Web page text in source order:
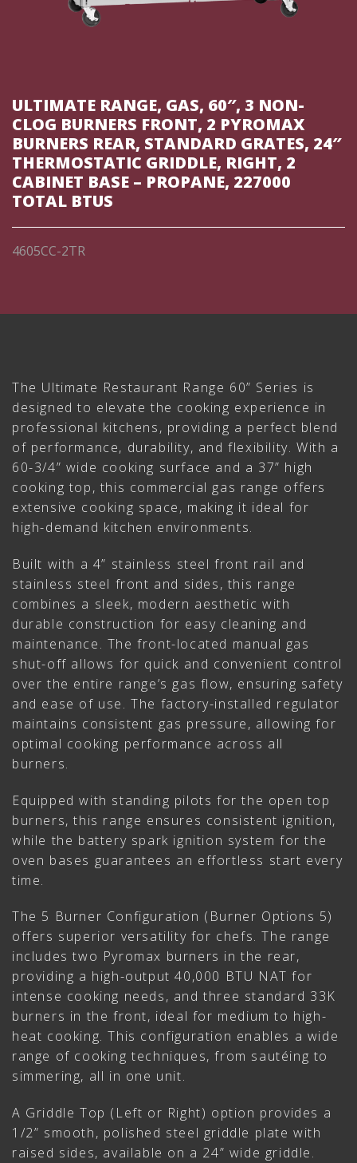
ULTIMATE RANGE, GAS, 60″, 3 NON-
CLOG BURNERS FRONT, 2 PYROMAX
BURNERS REAR, STANDARD GRATES, 24″
THERMOSTATIC GRIDDLE, RIGHT, 2
CABINET BASE – PROPANE, 227000
TOTAL BTUS
4605CC-2TR
The Ultimate Restaurant Range 60” Series is
designed to elevate the cooking experience in
professional kitchens, providing a perfect blend
of performance, durability, and flexibility. With a
60-3/4” wide cooking surface and a 37” high
cooking top, this commercial gas range offers
extensive cooking space, making it ideal for
high-demand kitchen environments.
Built with a 4” stainless steel front rail and
stainless steel front and sides, this range
combines a sleek, modern aesthetic with
durable construction for easy cleaning and
maintenance. The front-located manual gas
shut-off allows for quick and convenient control
over the entire range’s gas flow, ensuring safety
and ease of use. The factory-installed regulator
maintains consistent gas pressure, allowing for
optimal cooking performance across all
burners.
Equipped with standing pilots for the open top
burners, this range ensures consistent ignition,
while the battery spark ignition system for the
oven bases guarantees an effortless start every
time.
The 5 Burner Configuration (Burner Options 5)
offers superior versatility for chefs. The range
includes two Pyromax burners in the rear,
providing a high-output 40,000 BTU NAT for
intense cooking needs, and three standard 33K
burners in the front, ideal for medium to high-
heat cooking. This configuration enables a wide
range of cooking techniques, from sautéing to
simmering, all in one unit.
A Griddle Top (Left or Right) option provides a
1/2” smooth, polished steel griddle plate with
raised sides, available on a 24” wide griddle.